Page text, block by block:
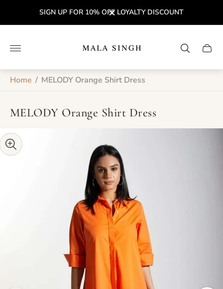
SIGN UP FOR 10% OFF LOYALTY DISCOUNT
logo"
Cart
Home / MELODY Orange Shirt Dress
MELODY Orange Shirt Dress